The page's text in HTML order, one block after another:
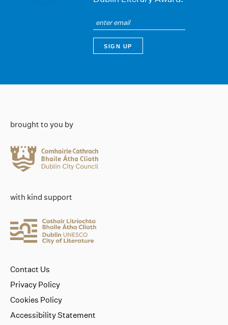
brought to you by
with kind support
Contact Us
Privacy Policy
Cookies Policy
Accessibility Statement